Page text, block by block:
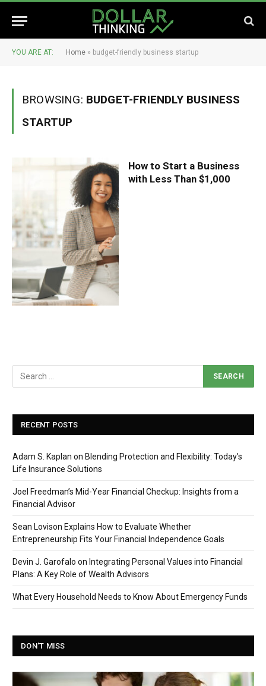
YOU ARE AT: Home » budget-friendly business startup
BROWSING: BUDGET-FRIENDLY BUSINESS
STARTUP
How to Start a Business
with Less Than $1,000
RECENT POSTS
Adam S. Kaplan on Blending Protection and Flexibility: Today’s
Life Insurance Solutions
Joel Freedman’s Mid-Year Financial Checkup: Insights from a
Financial Advisor
Sean Lovison Explains How to Evaluate Whether
Entrepreneurship Fits Your Financial Independence Goals
Devin J. Garofalo on Integrating Personal Values into Financial
Plans: A Key Role of Wealth Advisors
What Every Household Needs to Know About Emergency Funds
DON'T MISS